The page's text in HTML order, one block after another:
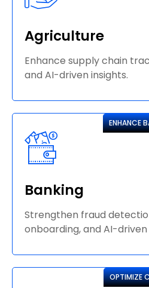
Agriculture
Enhance supply chain
and AI-driven insights.
Banking
Strengthen fraud
onboarding, and AI-
ENHANCE
OPTIMIZE